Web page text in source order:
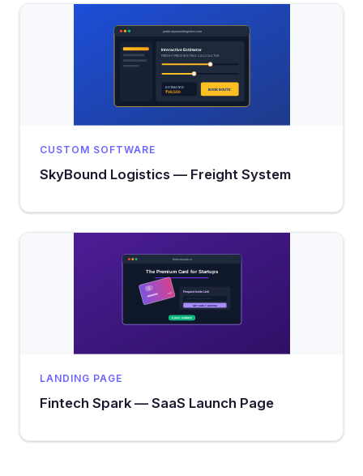
CUSTOM SOFTWARE
SkyBound Logistics — Freight System
LANDING PAGE
Fintech Spark — SaaS Launch Page